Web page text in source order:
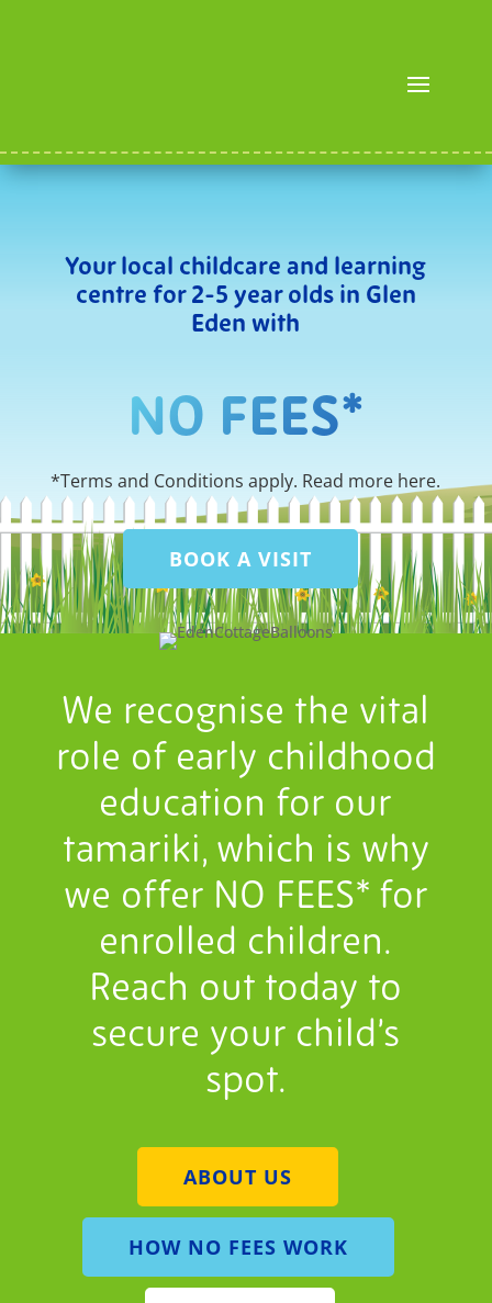
Your local childcare and learning
centre for 2-5 year olds in Glen
Eden with
NO FEES*
*Terms and Conditions apply. Read more here.
BOOK A VISIT
We recognise the vital
role of early childhood
education for our
tamariki, which is why
we offer NO FEES* for
enrolled children.
Reach out today to
secure your child’s
spot.
ABOUT US
HOW NO FEES WORK